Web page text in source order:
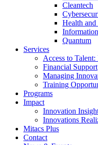
Cleantech
Health
Quantum
Services
Access to
Financial Support
Managing
Training
Programs
Impact
Innovation
Innovations
Mitacs Plus
Contact